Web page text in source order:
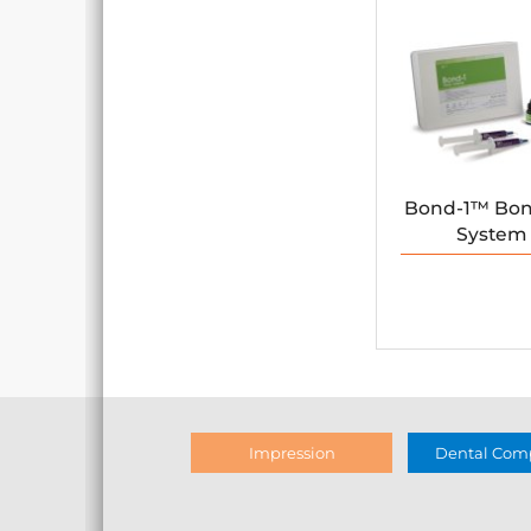
Bond-1™
System
Impression Dental